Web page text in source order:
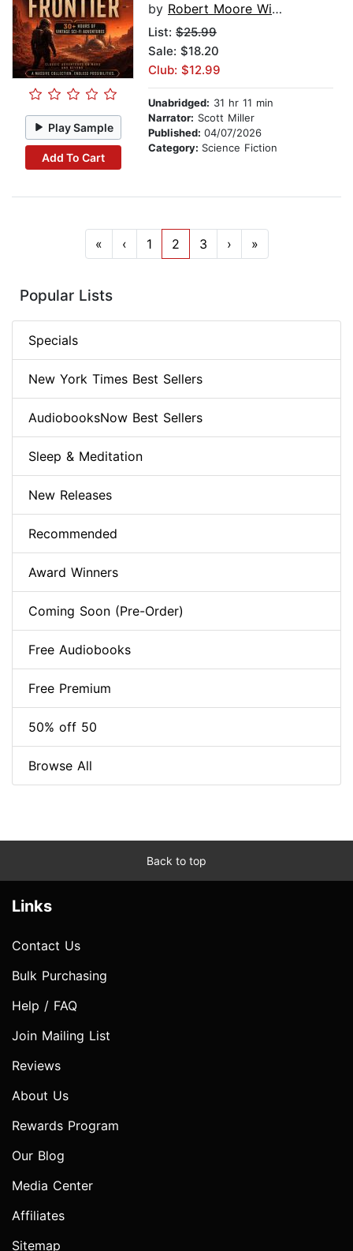
Play Sample
Add To Cart
by Robert Moore Williams
List: $25.99
Sale: $18.20
Club: $12.99
Unabridged: 31 hr 11 min
Narrator: Scott Miller
Published: 04/07/2026
Category: Science Fiction
« ‹ 1 2 3 › »
Popular Lists
Specials
New York Times Best Sellers
AudiobooksNow Best Sellers
Sleep & Meditation
New Releases
Recommended
Award Winners
Coming Soon (Pre-Order)
Free Audiobooks
Free Premium
50% off 50
Browse All
Back to top
Links
Contact Us
Bulk Purchasing
Help / FAQ
Join Mailing List
Reviews
About Us
Rewards Program
Our Blog
Media Center
Affiliates
Sitemap